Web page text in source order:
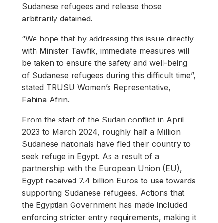
Sudanese refugees and release those
arbitrarily detained.
“We hope that by addressing this issue directly
with Minister Tawfik, immediate measures will
be taken to ensure the safety and well-being
of Sudanese refugees during this difficult time”,
stated TRUSU Women’s Representative,
Fahina Afrin.
From the start of the Sudan conflict in April
2023 to March 2024, roughly half a Million
Sudanese nationals have fled their country to
seek refuge in Egypt. As a result of a
partnership with the European Union (EU),
Egypt received 7.4 billion Euros to use towards
supporting Sudanese refugees. Actions that
the Egyptian Government has made included
enforcing stricter entry requirements, making it